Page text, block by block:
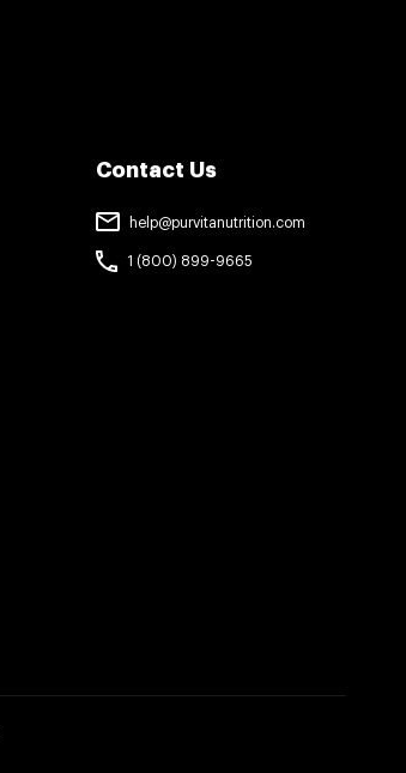
Contact Us
help@purvitanutrition.com
1 (800) 899-9665